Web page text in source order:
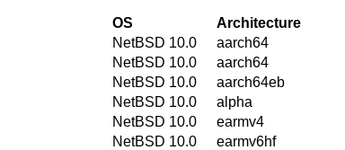
OS Architecture
NetBSD 10.0
aarch64
NetBSD 10.0
aarch64
NetBSD 10.0
aarch64eb
NetBSD 10.0
alpha
NetBSD 10.0
earmv4
NetBSD 10.0
earmv6hf